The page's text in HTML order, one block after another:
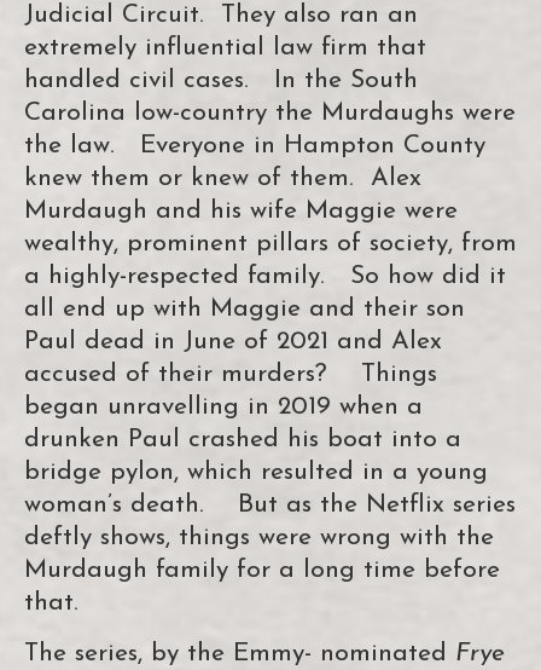
Judicial Circuit. They also ran an
extremely influential law firm that
handled civil cases. In the South
Carolina low-country the Murdaughs were
the law. Everyone in Hampton County
knew them or knew of them. Alex
Murdaugh and his wife Maggie were
wealthy, prominent pillars of society, from
a highly-respected family. So how did it
all end up with Maggie and their son
Paul dead in June of 2021 and Alex
accused of their murders? Things
began unravelling in 2019 when a
drunken Paul crashed his boat into a
bridge pylon, which resulted in a young
woman’s death. But as the Netflix series
deftly shows, things were wrong with the
Murdaugh family for a long time before
that.
The series, by the Emmy- nominated Frye